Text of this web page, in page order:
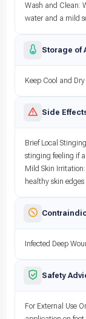
Wash and Clean:
water and a mild
Storage of
Keep Cool and Dry
Side
Brief Local
stinging feeling if
Mild Skin
healthy skin
Infected Deep
Safety
For External Use